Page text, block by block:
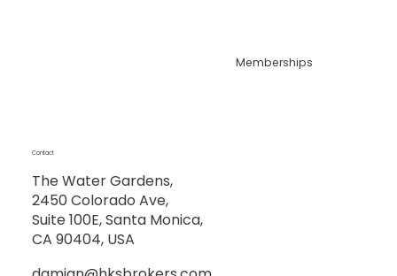
Memberships
Contact
The Water Gardens,
2450 Colorado Ave,
Suite 100E, Santa Monica,
CA 90404, USA